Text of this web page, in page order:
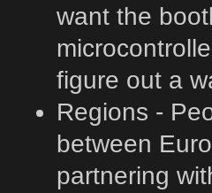
want the
figure out a
Regions -
between
partnering